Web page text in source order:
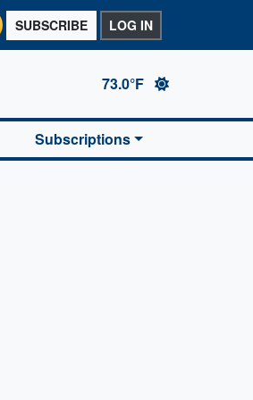
SUBSCRIBE LOG IN
73.0°F
Subscriptions